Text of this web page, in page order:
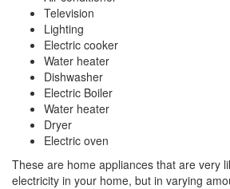
Television
Lighting
Electric cooker
Water heater
Dishwasher
Electric Boiler
Water heater
Dryer
Electric oven
These are home appliances that are very
electricity in your home, but in varying